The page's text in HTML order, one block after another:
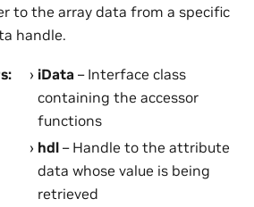
to the array data from a specific
handle.
: iData – Interface class
containing the accessor
functions
hdl – Handle to the attribute
data whose value is being
retrieved